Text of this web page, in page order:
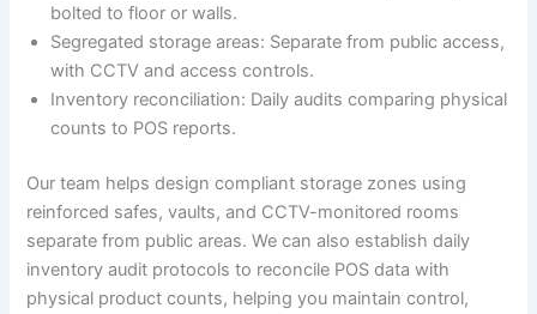
bolted to floor or walls.
Segregated storage areas: Separate from public access,
with CCTV and access controls.
Inventory reconciliation: Daily audits comparing physical
counts to POS reports.
Our team helps design compliant storage zones using
reinforced safes, vaults, and CCTV-monitored rooms
separate from public areas. We can also establish daily
inventory audit protocols to reconcile POS data with
physical product counts, helping you maintain control,